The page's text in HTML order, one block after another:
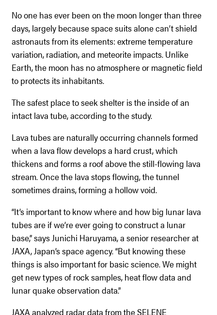
No one has ever been on the moon longer than three
days, largely because space suits alone can’t shield
astronauts from its elements: extreme temperature
variation, radiation, and meteorite impacts. Unlike
Earth, the moon has no atmosphere or magnetic field
to protects its inhabitants.
The safest place to seek shelter is the inside of an
intact lava tube, according to the study.
Lava tubes are naturally occurring channels formed
when a lava flow develops a hard crust, which
thickens and forms a roof above the still-flowing lava
stream. Once the lava stops flowing, the tunnel
sometimes drains, forming a hollow void.
“It’s important to know where and how big lunar lava
tubes are if we’re ever going to construct a lunar
base,” says Junichi Haruyama, a senior researcher at
JAXA, Japan’s space agency. “But knowing these
things is also important for basic science. We might
get new types of rock samples, heat flow data and
lunar quake observation data.”
JAXA analyzed radar data from the SELENE